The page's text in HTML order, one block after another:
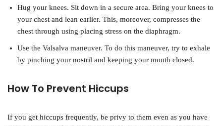
Hug your knees. Sit down in a secure area. Bring your knees to
your chest and lean earlier. This, moreover, compresses the
chest through using placing stress on the diaphragm.
Use the Valsalva maneuver. To do this maneuver, try to exhale
by pinching your nostril and keeping your mouth closed.
How To Prevent Hiccups
If you get hiccups frequently, be privy to them even as you have